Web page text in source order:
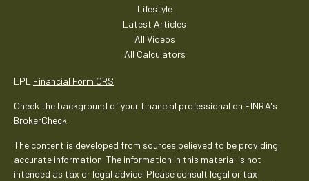
Lifestyle
Latest Articles
All Videos
All Calculators
LPL Financial Form CRS
Check the background of your financial professional on FINRA's
BrokerCheck.
The content is developed from sources believed to be providing
accurate information. The information in this material is not
intended as tax or legal advice. Please consult legal or tax